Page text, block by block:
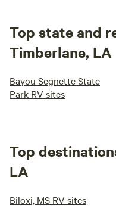
Top state and
Timberlane, LA
Bayou Segnette State
Park RV sites
Top
LA
Biloxi, MS RV sites